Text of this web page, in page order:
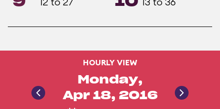
HOURLY VIEW
Monday,
Apr 18, 2016